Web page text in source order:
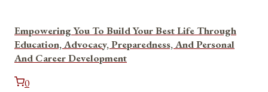
Empowering You To Build Your Best Life Through
Education, Advocacy, Preparedness, And Personal
And Career Development
0